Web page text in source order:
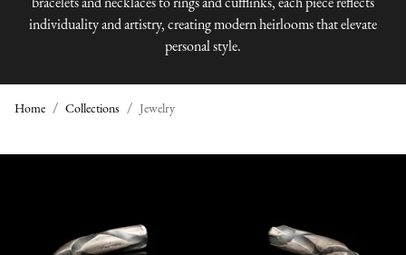
individuality and artistry, creating modern heirlooms that elevate
personal style.
Home Collections Jewelry